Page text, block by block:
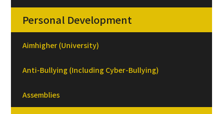
Personal Development
Aimhigher (University)
Anti-Bullying (Including Cyber-Bullying)
Assemblies